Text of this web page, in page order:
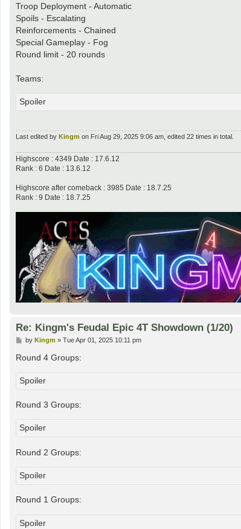
Troop Deployment - Automatic
Spoils - Escalating
Reinforcements - Chained
Special Gameplay - Fog
Round limit - 20 rounds
Teams:
Spoiler
Last edited by Kingm on Fri Aug 29, 2025 9:06 am, edited 22 times in total.
Highscore : 4349 Date : 17.6.12
Rank : 6 Date : 13.6.12
Highscore after comeback : 3985 Date : 18.7.25
Rank : 9 Date : 18.7.25
Re: Kingm's Feudal Epic 4T Showdown (1/20)
P
s
t
by Kingm » Tue Apr 01, 2025 10:11 pm
Round 4 Groups:
Spoiler
Round 3 Groups:
Spoiler
Round 2 Groups:
Spoiler
Round 1 Groups:
Spoiler